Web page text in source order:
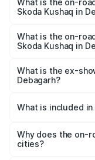
in Debagarh is
What is the on-
Skoda Kushaq in
road price is
What is the on-
Skoda Kushaq in
₹12.53 lakhs Lakh
What is the ex-
Debagarh?
Skoda Kushaq in
What is included
charges,
accessories.
Why does the on-
cities?